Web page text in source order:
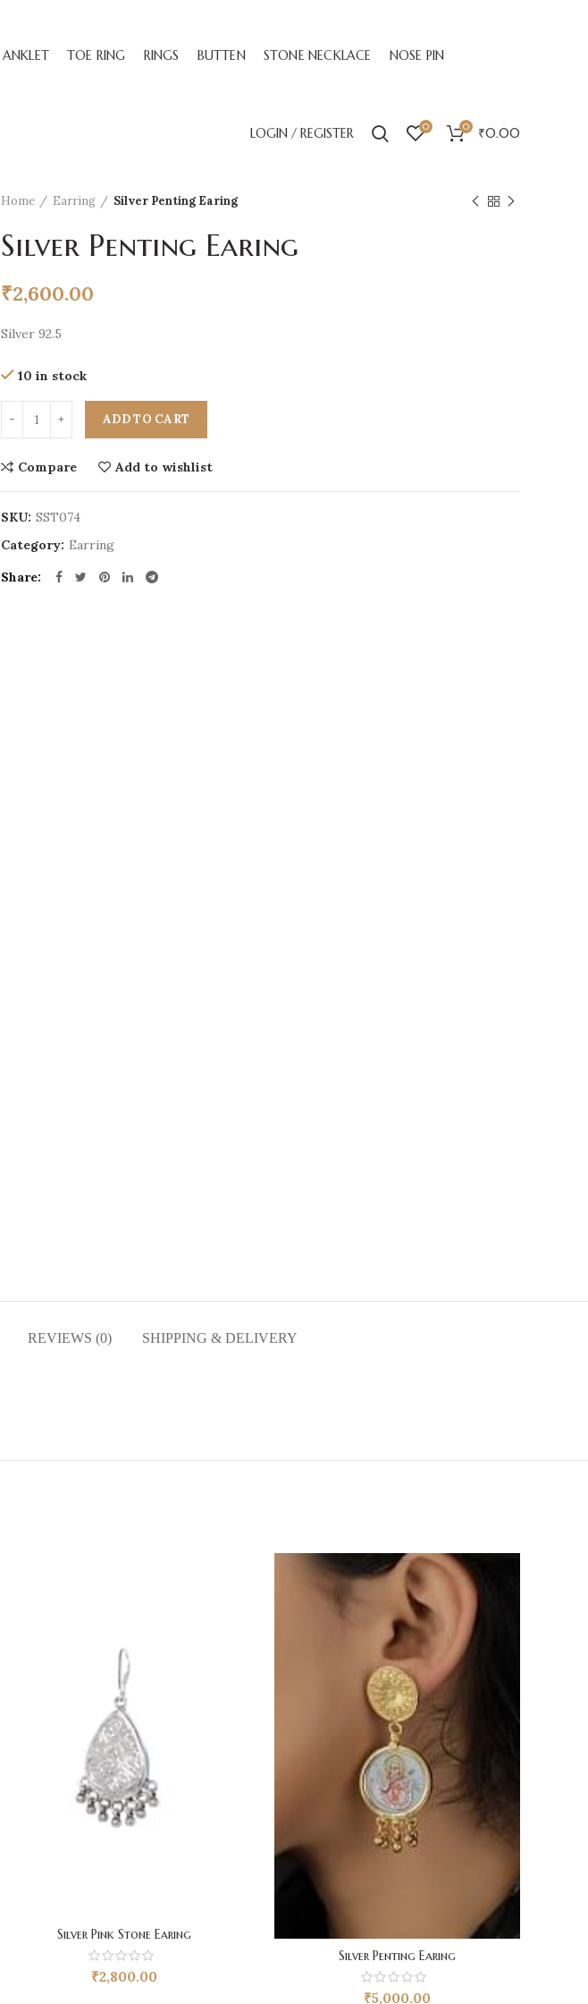
ANKLET TOE RING RINGS BUTTEN STONE NECKLACE NOSE PIN
LOGIN / REGISTER 0 0 ₹0.00
Home Earring Silver Penting Earing
Silver Penting Earing
₹2,600.00
Silver 92.5
10 in stock
ADD TO CART
Compare Add to wishlist
SKU: SST074
Category: Earring
Share
REVIEWS (0) SHIPPING & DELIVERY
Silver Pink Stone Earing
₹2,800.00
Silver Penting Earing
₹5,000.00